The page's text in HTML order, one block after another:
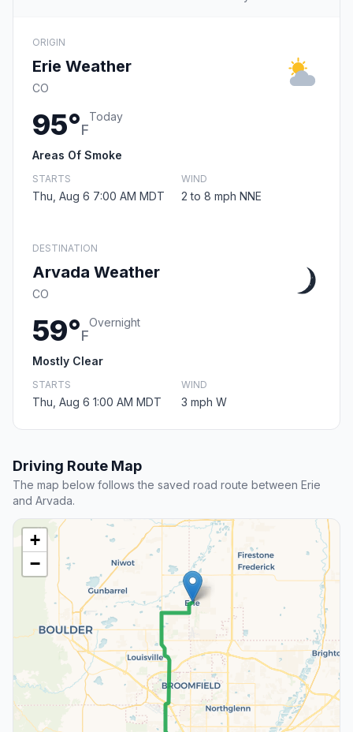
ORIGIN
Erie Weather
CO
95°F
Today
Areas Of Smoke
STARTS
Thu, Aug 6 7:00 AM MDT
WIND
2 to 8 mph NNE
DESTINATION
Arvada Weather
CO
59°F
Overnight
Mostly Clear
STARTS
Thu, Aug 6 1:00 AM MDT
WIND
3 mph W
Driving Route Map
The map below follows the saved road route between Erie
and Arvada.
+
−